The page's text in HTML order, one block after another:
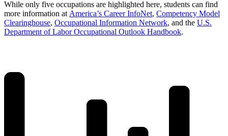
While only five occupations are highlighted here, students can find
more information at America’s Career InfoNet, Competency Model
Clearinghouse, Occupational Information Network, and the U.S.
Department of Labor Occupational Outlook Handbook.